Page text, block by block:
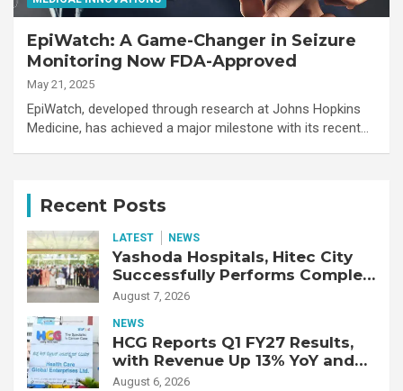
EpiWatch: A Game-Changer in Seizure
Monitoring Now FDA-Approved
May 21, 2025
EpiWatch, developed through research at Johns Hopkins
Medicine, has achieved a major milestone with its recent…
Recent Posts
LATEST NEWS
Yashoda Hospitals, Hitec City
Successfully Performs Complex
Double Lung Transplant on 47-
Fibrotic Interstitial Lung
Disease
August 7, 2026
NEWS
HCG Reports Q1 FY27 Results,
with Revenue Up 13% YoY and
Adjusted EBITDA Up 20% YoY
August 6, 2026